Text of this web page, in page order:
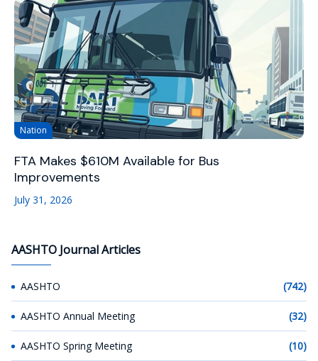
Nation
FTA Makes $610M Available for Bus
Improvements
July 31, 2026
AASHTO Journal Articles
AASHTO (742)
AASHTO Annual Meeting (32)
AASHTO Spring Meeting (10)